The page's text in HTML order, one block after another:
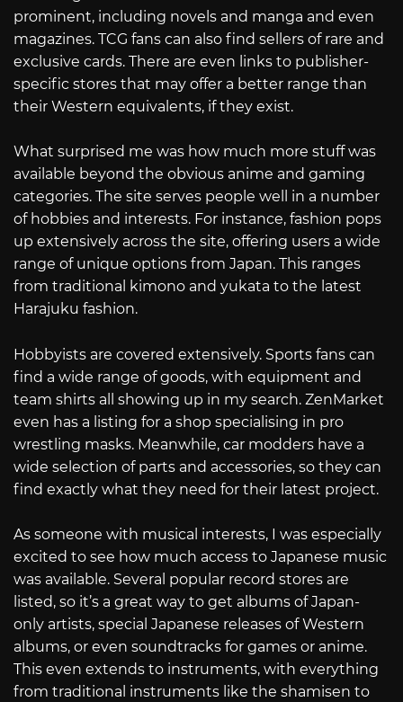
prominent, including novels and manga and even
magazines. TCG fans can also find sellers of rare and
exclusive cards. There are even links to publisher-
specific stores that may offer a better range than
their Western equivalents, if they exist.
What surprised me was how much more stuff was
available beyond the obvious anime and gaming
categories. The site serves people well in a number
of hobbies and interests. For instance, fashion pops
up extensively across the site, offering users a wide
range of unique options from Japan. This ranges
from traditional kimono and yukata to the latest
Harajuku fashion.
Hobbyists are covered extensively. Sports fans can
find a wide range of goods, with equipment and
team shirts all showing up in my search. ZenMarket
even has a listing for a shop specialising in pro
wrestling masks. Meanwhile, car modders have a
wide selection of parts and accessories, so they can
find exactly what they need for their latest project.
As someone with musical interests, I was especially
excited to see how much access to Japanese music
was available. Several popular record stores are
listed, so it’s a great way to get albums of Japan-
only artists, special Japanese releases of Western
albums, or even soundtracks for games or anime.
This even extends to instruments, with everything
from traditional instruments like the shamisen to